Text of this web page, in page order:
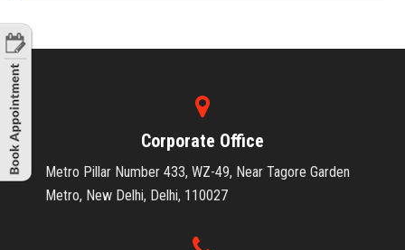
Corporate Office
Metro Pillar Number 433, WZ-49, Near Tagore Garden
Metro, New Delhi, Delhi, 110027